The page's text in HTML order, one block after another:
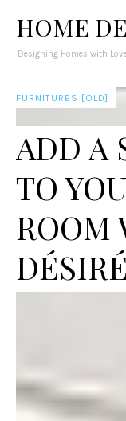
HOME
Designing Homes with
FURNITURES [OLD]
ADD A
TO
ROOM